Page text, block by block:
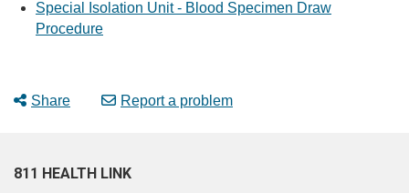
Special Isolation Unit - Blood Specimen Draw
Procedure
Share Report a problem
811 HEALTH LINK